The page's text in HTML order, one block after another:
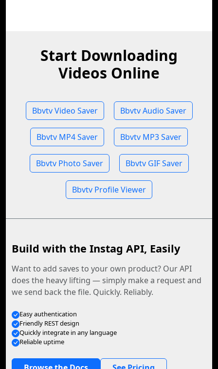
Start Downloading
Videos Online
Bbvtv Video Saver Bbvtv Audio Saver
Bbvtv MP4 Saver Bbvtv MP3 Saver
Bbvtv Photo Saver Bbvtv GIF Saver
Bbvtv Profile Viewer
Build with the Instag API, Easily
Want to add saves to your own product? Our API
does the heavy lifting — simply make a request and
we send back the file. Quickly. Reliably.
Easy authentication
Friendly REST design
Quickly integrate in any language
Reliable uptime